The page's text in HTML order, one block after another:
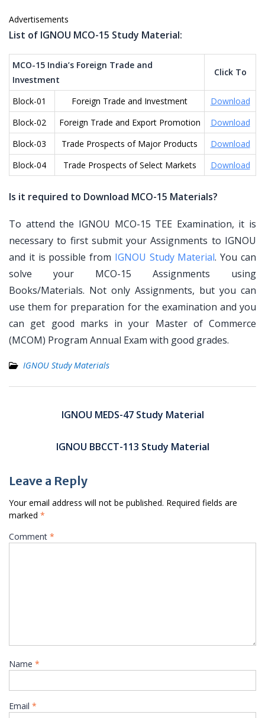
Advertisements
List of IGNOU MCO-15 Study Material:
MCO-15 India’s Foreign Trade and
Investment
Click To
Block-01 Foreign Trade and Investment
Download
Block-02
Foreign Trade and Export Promotion
Download
Block-03
Trade Prospects of Major Products
Download
Block-04
Trade Prospects of Select Markets Download
Is it required to Download MCO-15 Materials?
To attend the IGNOU MCO-15 TEE Examination, it is
necessary to first submit your Assignments to IGNOU
and it is possible from IGNOU Study Material. You can
solve your MCO-15 Assignments using
Books/Materials. Not only Assignments, but you can
use them for preparation for the examination and you
can get good marks in your Master of Commerce
(MCOM) Program Annual Exam with good grades.
IGNOU Study Materials
navigationIGNOU MEDS-47 Study Material
IGNOU BBCCT-113 Study Material
Leave a Reply
Your email address will not be published. Required fields are
marked *
Comment *
Name *
Email *